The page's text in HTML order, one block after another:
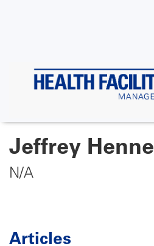
Jeffrey Henne
N/A
Articles